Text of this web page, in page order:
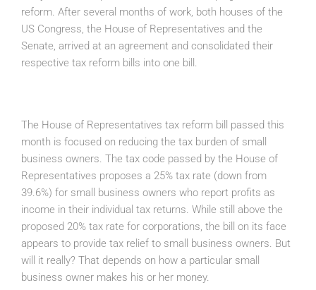
reform. After several months of work, both houses of the
US Congress, the House of Representatives and the
Senate, arrived at an agreement and consolidated their
respective tax reform bills into one bill.
The House of Representatives tax reform bill passed this
month is focused on reducing the tax burden of small
business owners. The tax code passed by the House of
Representatives proposes a 25% tax rate (down from
39.6%) for small business owners who report profits as
income in their individual tax returns. While still above the
proposed 20% tax rate for corporations, the bill on its face
appears to provide tax relief to small business owners. But
will it really? That depends on how a particular small
business owner makes his or her money.